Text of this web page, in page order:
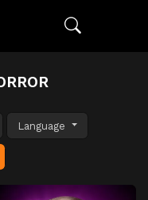
Language